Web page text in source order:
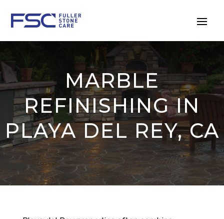
MARBLE
REFINISHING IN
PLAYA DEL REY, CA